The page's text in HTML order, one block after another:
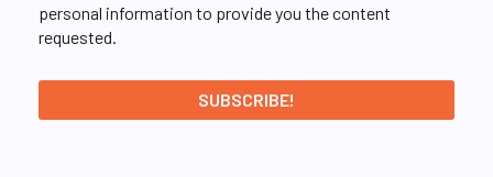
personal information to provide you the content
requested.